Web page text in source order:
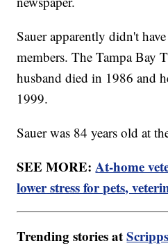
Sauer apparently didn't
members. The Tampa Bay
husband died in 1986 and
1999.
Sauer was 84 years old at
SEE MORE:At-home
lower stress for pets,
Trending stories at